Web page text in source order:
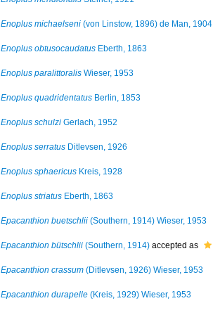
Enoplus michaelseni (von Linstow, 1896) de Man, 1904
Enoplus obtusocaudatus Eberth, 1863
Enoplus paralittoralis Wieser, 1953
Enoplus quadridentatus Berlin, 1853
Enoplus schulzi Gerlach, 1952
Enoplus serratus Ditlevsen, 1926
Enoplus sphaericus Kreis, 1928
Enoplus striatus Eberth, 1863
Epacanthion buetschlii (Southern, 1914) Wieser, 1953
Epacanthion bütschlii (Southern, 1914) accepted as
Epacanthion crassum (Ditlevsen, 1926) Wieser, 1953
Epacanthion durapelle (Kreis, 1929) Wieser, 1953